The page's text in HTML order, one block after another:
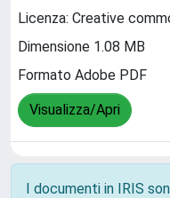
Licenza: Creative
Dimensione 1.08 MB
Formato Adobe PDF
Visualizza/Apri
I documenti in IRIS